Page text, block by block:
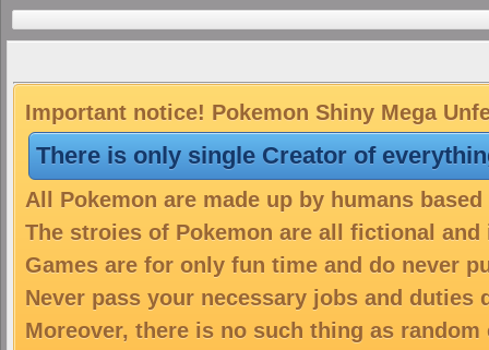
Important notice! Pokemon Shiny Mega
There is only single Creator of
All Pokemon are made up by humans
The stroies of Pokemon are all fictional
Games are for only fun time and do never
Never pass your necessary jobs and duties
Moreover, there is no such thing as